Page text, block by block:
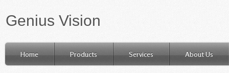
Genius Vision
Home Products Services About Us